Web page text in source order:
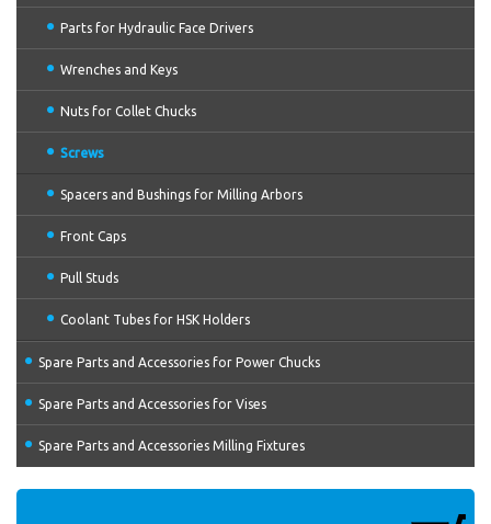
Parts for Hydraulic Face Drivers
Wrenches and Keys
Nuts for Collet Chucks
Screws
Spacers and Bushings for Milling Arbors
Front Caps
Pull Studs
Coolant Tubes for HSK Holders
Spare Parts and Accessories for Power Chucks
Spare Parts and Accessories for Vises
Spare Parts and Accessories Milling Fixtures